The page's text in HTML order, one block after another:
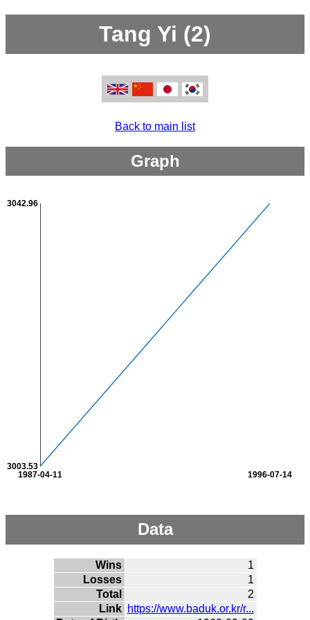
Tang Yi (2)
Back to main list
Graph
1987-04-11 1996-07-14
3003.53
3042.96
Data
Wins
1
Losses
1
Total
2
Link https://www.baduk.or.kr/r...